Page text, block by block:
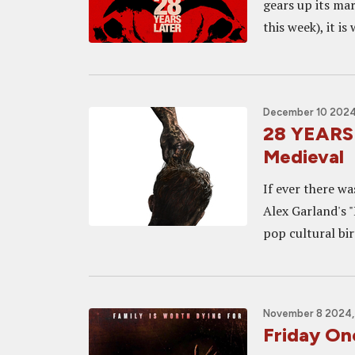
gears up its
this week), it is
December 10
28
Medieval
If ever there
Alex Garland's
pop cultural
November 8 2024,
Friday